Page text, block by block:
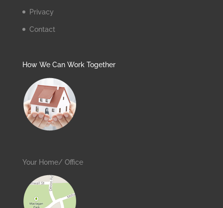
Privacy
Contact
How We Can Work Together
Your Home/ Office